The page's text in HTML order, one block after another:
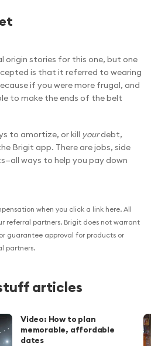
origin stories for this one, but one
is that it referred to wearing
if you were more frugal, and
to make the ends of the belt
to amortize, or kill yourdebt,
Brigit app. There are jobs, side
ways to help you pay down
when you click a link here. All
referral partners. Brigit does not warrant
guarantee approval for products or
partners.
articles
Video: How to plan
memorable, affordable
dates